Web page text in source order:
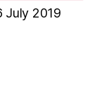
July 2019